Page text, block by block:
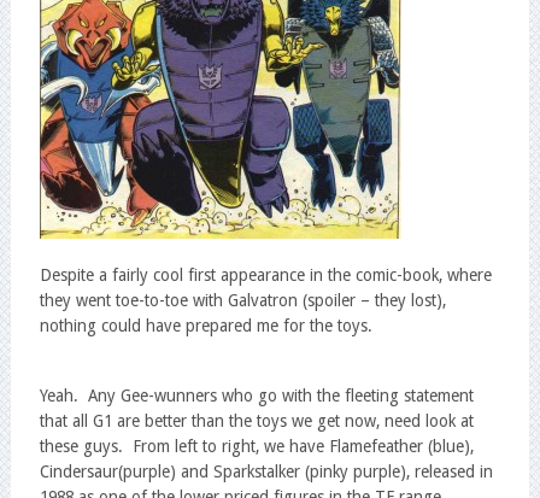
Despite a fairly cool first appearance in the comic-book, where
they went toe-to-toe with Galvatron (spoiler – they lost),
nothing could have prepared me for the toys.
Yeah. Any Gee-wunners who go with the fleeting statement
that all G1 are better than the toys we get now, need look at
these guys. From left to right, we have Flamefeather (blue),
Cindersaur(purple) and Sparkstalker (pinky purple), released in